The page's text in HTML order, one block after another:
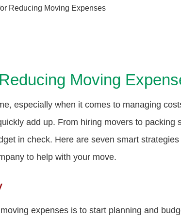
Reducing Moving Expenses
Moving
especially when it comes to managing
add up. From hiring movers to packing
in check. Here are seven smart
to help with your move.
expenses is to start planning and